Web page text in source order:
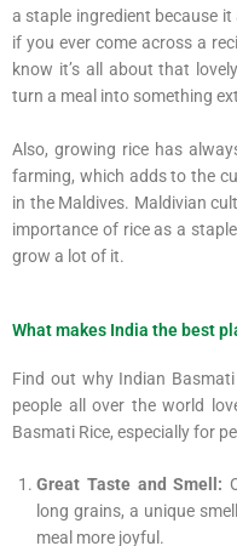
a staple ingredient because
if you ever come across a
know it’s all about that
turn a meal into something
Also, growing rice has
farming, which adds to the
in the Maldives. Maldivian
importance of rice as a
grow a lot of it.
What makes India the best
Find out why Indian
people all over the world
Basmati Rice, especially for
Great Taste and Smell:
long grains, a unique
meal more joyful.